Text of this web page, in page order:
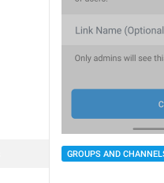
GROUPS AND